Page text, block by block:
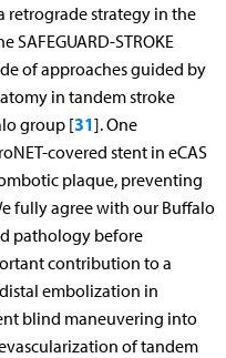
retrograde strategy in the
STROKE
of approaches guided by
in tandem stroke
group [31]. One
covered stent in eCAS
plaque, preventing
fully agree with our Buffalo
pathology before
contribution to a
embolization in
blind maneuvering into
of tandem